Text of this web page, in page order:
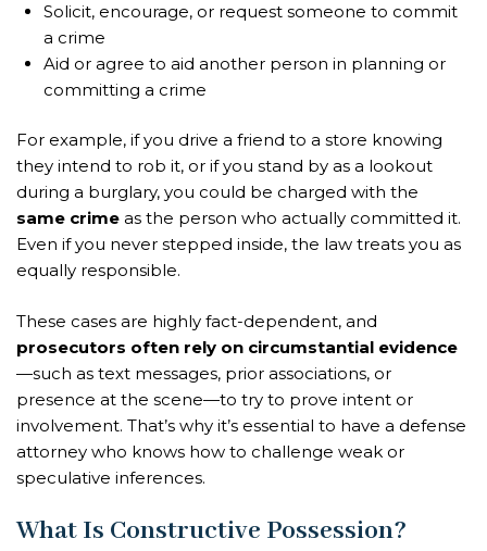
Solicit, encourage, or request someone to commit
a crime
Aid or agree to aid another person in planning or
committing a crime
For example, if you drive a friend to a store knowing
they intend to rob it, or if you stand by as a lookout
during a burglary, you could be charged with the
same crime as the person who actually committed it.
Even if you never stepped inside, the law treats you as
equally responsible.
These cases are highly fact-dependent, and
prosecutors often rely on circumstantial evidence
—such as text messages, prior associations, or
presence at the scene—to try to prove intent or
involvement. That’s why it’s essential to have a defense
attorney who knows how to challenge weak or
speculative inferences.
What Is Constructive Possession?